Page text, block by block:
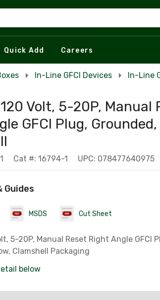
Quick Add Careers
In-Line GFCI Devices In-Line
Volt, 5-20P, Manual
GFCI Plug, Grounded,
Cat #: 16794-1 UPC: 078477640975
Guides
MSDS Cut Sheet
5-20P, Manual Reset Right Angle GFCI
Clamshell Packaging
below